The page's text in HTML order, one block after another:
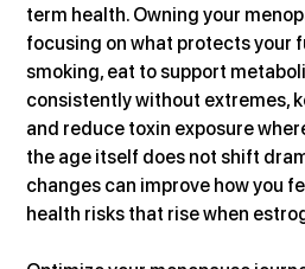
term health. Owning your
focusing on what protects your
smoking, eat to support
consistently without extremes,
and reduce toxin exposure
the age itself does not shift
changes can improve how you
health risks that rise when